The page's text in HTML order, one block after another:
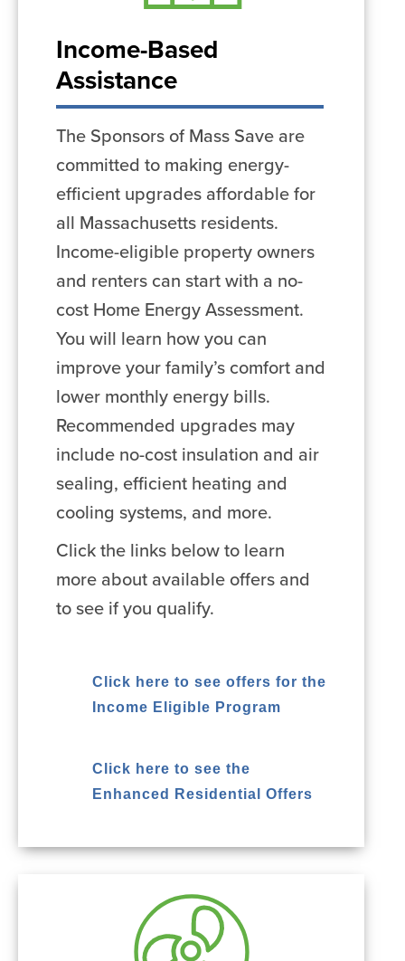
Income-Based
Assistance
The Sponsors of Mass Save are
committed to making energy-
efficient upgrades affordable for
all Massachusetts residents.
Income-eligible property owners
and renters can start with a no-
cost Home Energy Assessment.
You will learn how you can
improve your family’s comfort and
lower monthly energy bills.
Recommended upgrades may
include no-cost insulation and air
sealing, efficient heating and
cooling systems, and more.
Click the links below to learn
more about available offers and
to see if you qualify.
Click here to see offers for the
Income Eligible Program
Click here to see the
Enhanced Residential Offers